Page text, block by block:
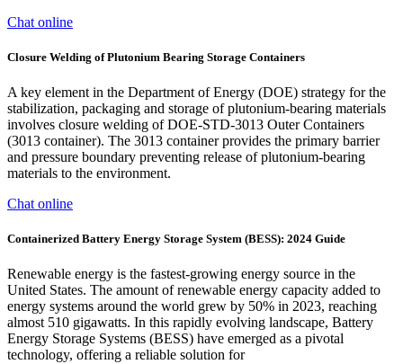
Chat online
Closure Welding of Plutonium Bearing Storage Containers
A key element in the Department of Energy (DOE) strategy for the
stabilization, packaging and storage of plutonium-bearing materials
involves closure welding of DOE-STD-3013 Outer Containers
(3013 container). The 3013 container provides the primary barrier
and pressure boundary preventing release of plutonium-bearing
materials to the environment.
Chat online
Containerized Battery Energy Storage System (BESS): 2024 Guide
Renewable energy is the fastest-growing energy source in the
United States. The amount of renewable energy capacity added to
energy systems around the world grew by 50% in 2023, reaching
almost 510 gigawatts. In this rapidly evolving landscape, Battery
Energy Storage Systems (BESS) have emerged as a pivotal
technology, offering a reliable solution for